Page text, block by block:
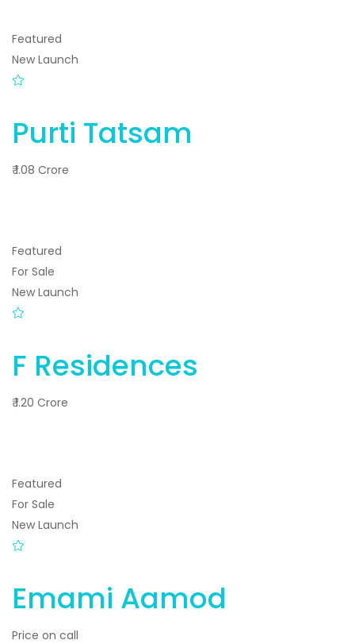
Featured
New Launch
Purti Tatsam
₹ 1.08 Crore
Featured
For Sale
New Launch
F Residences
₹ 1.20 Crore
Featured
For Sale
New Launch
Emami Aamod
Price on call